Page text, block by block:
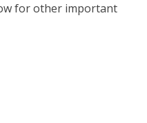
for other important